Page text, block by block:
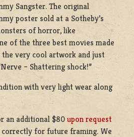
Sangster. The original
poster sold at a Sotheby’s
of horror, like
of the three best movies made
very cool artwork and just
– Shattering shock!”
with very light wear along
an additional $80upon request
correctly for future framing. We